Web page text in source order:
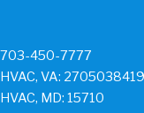
703-450-7777
HVAC, VA: 2705038419
HVAC, MD: 15710